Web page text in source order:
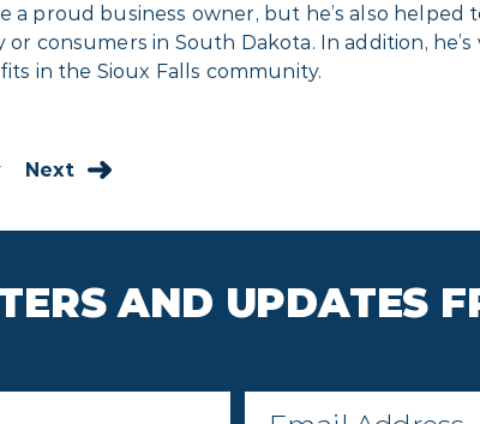
proud business owner, but he’s also helped
consumers in South Dakota. In addition,
in the Sioux Falls community.
Next
AND UPDATES